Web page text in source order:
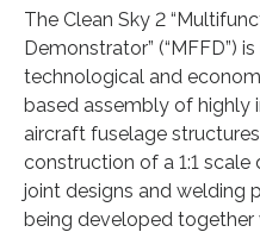
The Clean Sky 2
Demonstrator” (“MFFD”)
technological and
based assembly of highly
aircraft fuselage
construction of a 1:1
joint designs and welding
being developed